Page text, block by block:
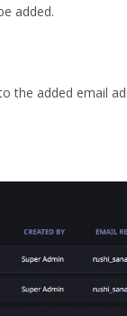
added.
the added email